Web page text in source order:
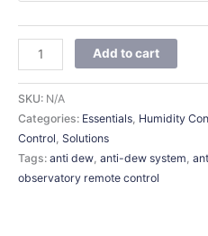
Add to cart
SKU: N/A
Categories: Essentials Humidity
Control Solutions
Tags: anti dew anti-dew system
observatory remote control